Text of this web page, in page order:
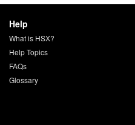
Help
What is HSX?
Help Topics
FAQs
Glossary